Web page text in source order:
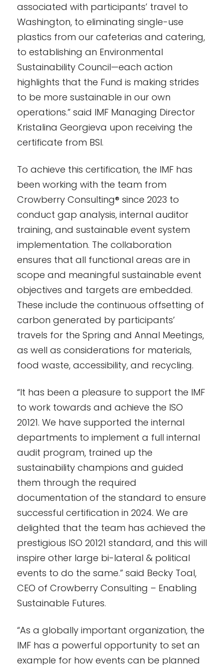
associated with participants’ travel to
Washington, to eliminating single-use
plastics from our cafeterias and catering,
to establishing an Environmental
Sustainability Council—each action
highlights that the Fund is making strides
to be more sustainable in our own
operations.” said IMF Managing Director
Kristalina Georgieva upon receiving the
certificate from BSI.
To achieve this certification, the IMF has
been working with the team from
Crowberry Consulting® since 2023 to
conduct gap analysis, internal auditor
training, and sustainable event system
implementation. The collaboration
ensures that all functional areas are in
scope and meaningful sustainable event
objectives and targets are embedded.
These include the continuous offsetting of
carbon generated by participants’
travels for the Spring and Annal Meetings,
as well as considerations for materials,
food waste, accessibility, and recycling.
“It has been a pleasure to support the IMF
to work towards and achieve the ISO
20121. We have supported the internal
departments to implement a full internal
audit program, trained up the
sustainability champions and guided
them through the required
documentation of the standard to ensure
successful certification in 2024. We are
delighted that the team has achieved the
prestigious ISO 20121 standard, and this will
inspire other large bi-lateral & political
events to do the same.” said Becky Toal,
CEO of Crowberry Consulting – Enabling
Sustainable Futures.
“As a globally important organization, the
IMF has a powerful opportunity to set an
example for how events can be planned